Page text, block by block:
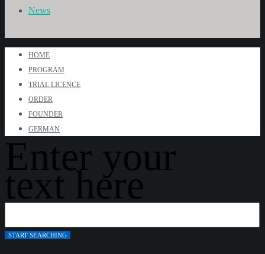
News
HOME
PROGRAM
TRIAL LICENCE
ORDER
FOUNDER
GERMAN
Enter your
text here